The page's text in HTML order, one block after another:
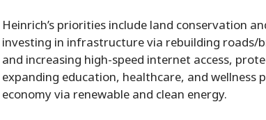
Heinrich’s priorities include land conservation
investing in infrastructure via rebuilding roads/
and increasing high-speed internet access,
expanding education, healthcare, and
economy via renewable and clean energy.